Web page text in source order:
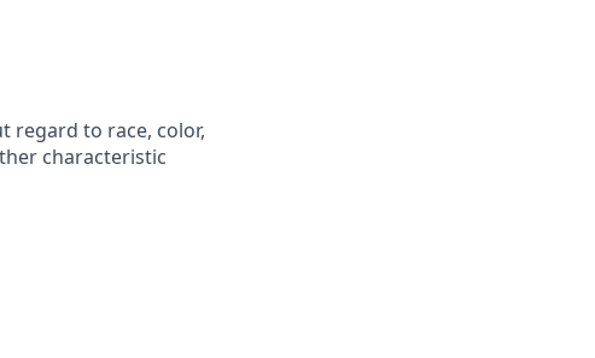
regard to race, color,
characteristic